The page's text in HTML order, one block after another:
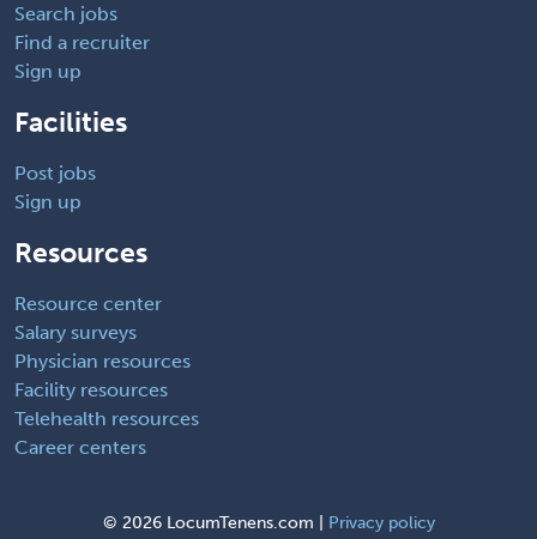
Search jobs
Find a recruiter
Sign up
Facilities
Post jobs
Sign up
Resources
Resource center
Salary surveys
Physician resources
Facility resources
Telehealth resources
Career centers
© 2026 LocumTenens.com | Privacy policy